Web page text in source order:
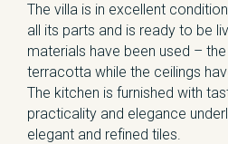
The villa is in excellent
all its parts and is ready to be
materials have been used –
terracotta while the ceilings
The kitchen is furnished with
practicality and elegance
elegant and refined tiles.